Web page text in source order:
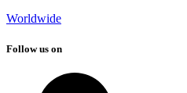
Worldwide
Follow us on